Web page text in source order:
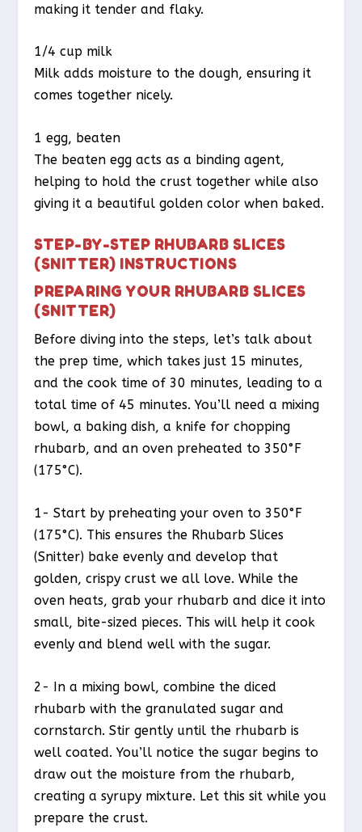
making it tender and flaky.
1/4 cup milk
Milk adds moisture to the dough, ensuring it
comes together nicely.
1 egg, beaten
The beaten egg acts as a binding agent,
helping to hold the crust together while also
giving it a beautiful golden color when baked.
STEP-BY-STEP RHUBARB SLICES
(SNITTER) INSTRUCTIONS
PREPARING YOUR RHUBARB SLICES
(SNITTER)
Before diving into the steps, let’s talk about
the prep time, which takes just 15 minutes,
and the cook time of 30 minutes, leading to a
total time of 45 minutes. You’ll need a mixing
bowl, a baking dish, a knife for chopping
rhubarb, and an oven preheated to 350°F
(175°C).
1- Start by preheating your oven to 350°F
(175°C). This ensures the Rhubarb Slices
(Snitter) bake evenly and develop that
golden, crispy crust we all love. While the
oven heats, grab your rhubarb and dice it into
small, bite-sized pieces. This will help it cook
evenly and blend well with the sugar.
2- In a mixing bowl, combine the diced
rhubarb with the granulated sugar and
cornstarch. Stir gently until the rhubarb is
well coated. You’ll notice the sugar begins to
draw out the moisture from the rhubarb,
creating a syrupy mixture. Let this sit while you
prepare the crust.